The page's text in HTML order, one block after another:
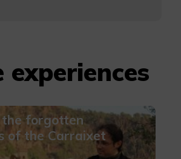
experiences
the forgotten
of the Carraixet